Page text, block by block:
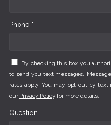
Phone *
By checking this box you
to send you text messages.
rates apply. You may opt-out by
our Privacy Policy for more details.
Question